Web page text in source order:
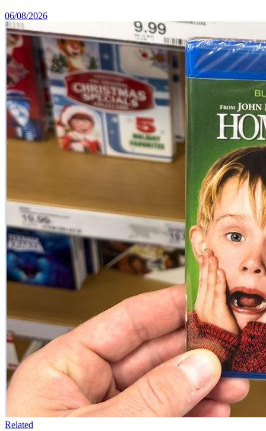
06/08/2026
Related